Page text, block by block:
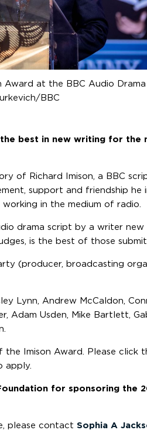
Award at the BBC Audio
BBC
best in new writing for the
of Richard Imison, a BBC
support and friendship he
in the medium of radio.
drama script by a writer
is the best of those
(producer, broadcasting
Lynn, Andrew McCaldon,
Adam Usden, Mike Bartlett,
Imison Award. Please click
apply.
for sponsoring the
please contact Sophia A